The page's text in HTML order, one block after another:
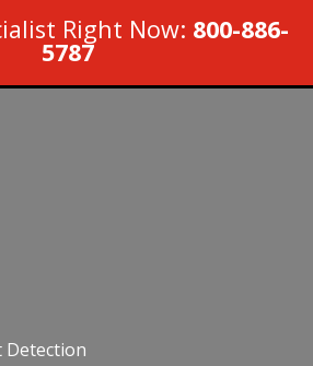
Right Now: 800-886-
5787
Detection